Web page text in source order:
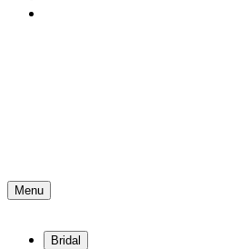
Menu
Bridal